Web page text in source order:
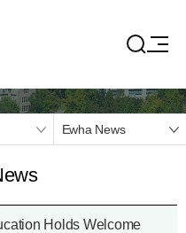
Ewha News
Holds Welcome